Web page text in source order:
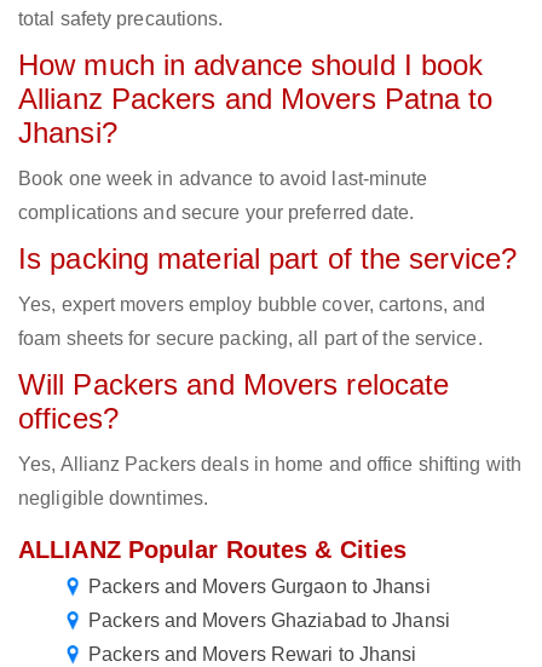
total safety precautions.
How much in advance should I book
Allianz Packers and Movers Patna to
Jhansi?
Book one week in advance to avoid last-minute
complications and secure your preferred date.
Is packing material part of the service?
Yes, expert movers employ bubble cover, cartons, and
foam sheets for secure packing, all part of the service.
Will Packers and Movers relocate
offices?
Yes, Allianz Packers deals in home and office shifting with
negligible downtimes.
ALLIANZ Popular Routes & Cities
Packers and Movers Gurgaon to Jhansi
Packers and Movers Ghaziabad to Jhansi
Packers and Movers Rewari to Jhansi